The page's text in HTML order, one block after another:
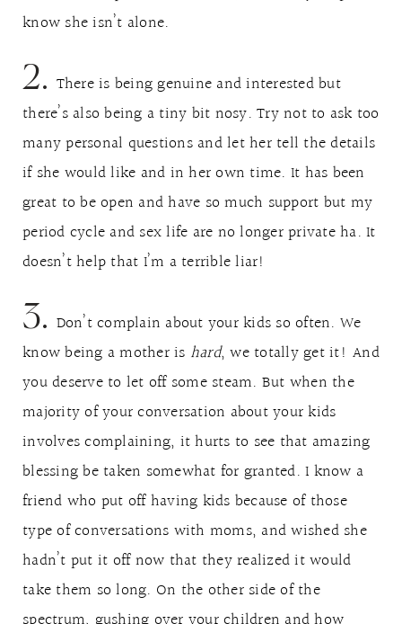
know she isn’t alone.
2. There is being genuine and interested but
there’s also being a tiny bit nosy. Try not to ask too
many personal questions and let her tell the details
if she would like and in her own time. It has been
great to be open and have so much support but my
period cycle and sex life are no longer private ha. It
doesn’t help that I’m a terrible liar!
3. Don’t complain about your kids so often. We
know being a mother is hard, we totally get it! And
you deserve to let off some steam. But when the
majority of your conversation about your kids
involves complaining, it hurts to see that amazing
blessing be taken somewhat for granted. I know a
friend who put off having kids because of those
type of conversations with moms, and wished she
hadn’t put it off now that they realized it would
take them so long. On the other side of the